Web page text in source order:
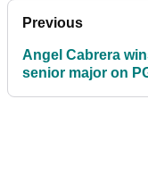
Previous
Angel Cabrera
senior major on